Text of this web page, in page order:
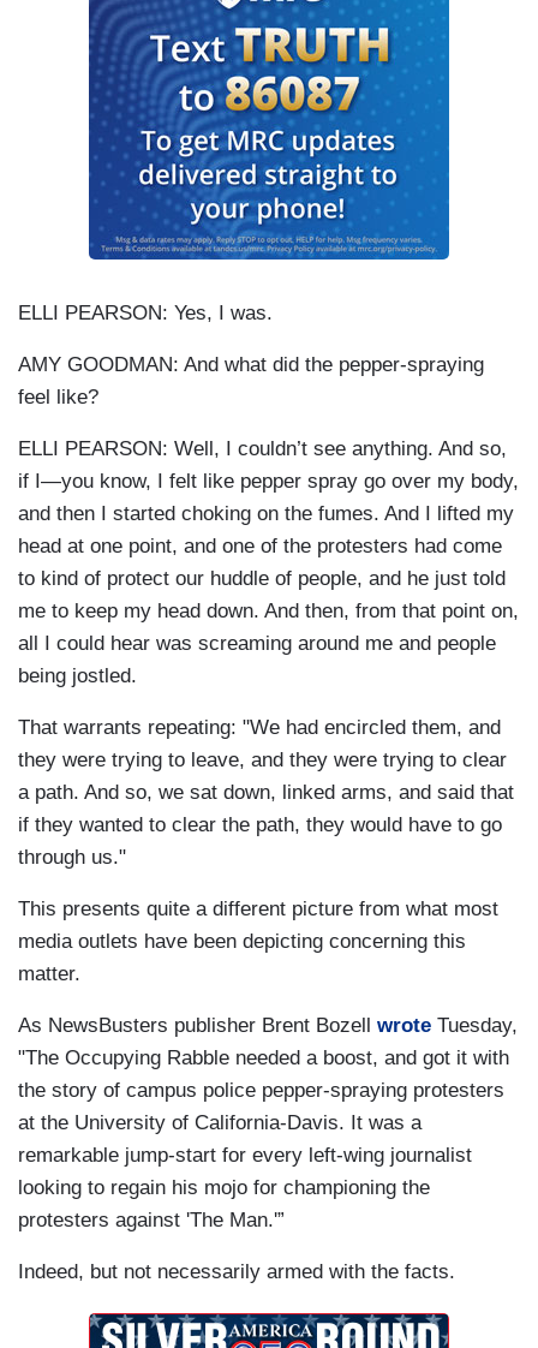
ELLI PEARSON: Yes, I was.
AMY GOODMAN: And what did the pepper-spraying
feel like?
ELLI PEARSON: Well, I couldn’t see anything. And so,
if I—you know, I felt like pepper spray go over my body,
and then I started choking on the fumes. And I lifted my
head at one point, and one of the protesters had come
to kind of protect our huddle of people, and he just told
me to keep my head down. And then, from that point on,
all I could hear was screaming around me and people
being jostled.
That warrants repeating: "We had encircled them, and
they were trying to leave, and they were trying to clear
a path. And so, we sat down, linked arms, and said that
if they wanted to clear the path, they would have to go
through us."
This presents quite a different picture from what most
media outlets have been depicting concerning this
matter.
As NewsBusters publisher Brent Bozell wrote Tuesday,
"The Occupying Rabble needed a boost, and got it with
the story of campus police pepper-spraying protesters
at the University of California-Davis. It was a
remarkable jump-start for every left-wing journalist
looking to regain his mojo for championing the
protesters against 'The Man.'”
Indeed, but not necessarily armed with the facts.